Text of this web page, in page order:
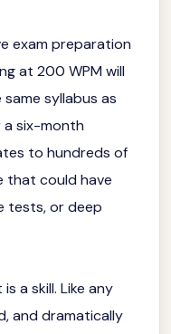
exam preparation
at 200 WPM will
syllabus as
a six-month
to hundreds of
that could have
tests, or deep
a skill. Like any
and dramatically